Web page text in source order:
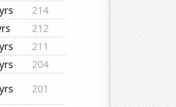
214
212
211
204
201